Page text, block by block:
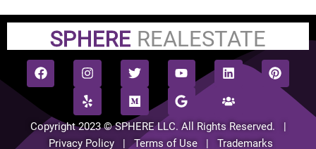
SPHERE REALESTATE
Copyright 2023 © SPHERE LLC. All Rights Reserved. |
Privacy Policy | Terms of Use | Trademarks